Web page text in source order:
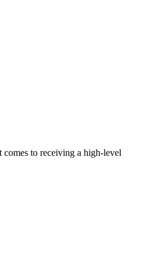
to receiving a high-level